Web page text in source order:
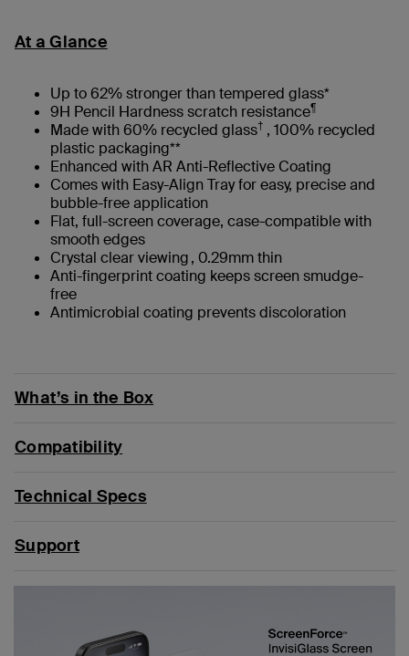
At a Glance
Up to 62% stronger than tempered glass*
9H Pencil Hardness scratch resistance¶
Made with 60% recycled glass† , 100% recycled
plastic packaging**
Enhanced with AR Anti-Reflective Coating
Comes with Easy-Align Tray for easy, precise and
bubble-free application
Flat, full-screen coverage, case-compatible with
smooth edges
Crystal clear viewing , 0.29mm thin
Anti-fingerprint coating keeps screen smudge-
free
Antimicrobial coating prevents discoloration
What’s in the Box
Compatibility
Technical Specs
Support